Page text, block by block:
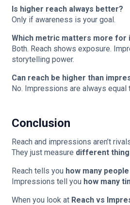
Is higher reach always better?
Only if awareness is your goal.
Which metric matters more for
Both. Reach shows exposure.
storytelling power.
Can reach be higher than
No. Impressions are always equal
Conclusion
Reach and impressions aren’t
They just measure different
Reach tells you how many people
Impressions tell you how many
When you look at Reach vs